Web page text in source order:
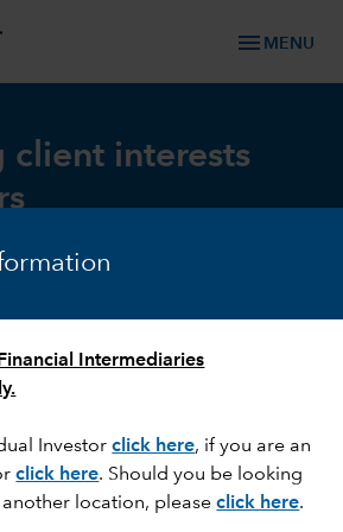
Intermediaries
Investorclick here, if you are an
click here. Should you be looking
location, pleaseclick here.
menu MENU
client interests